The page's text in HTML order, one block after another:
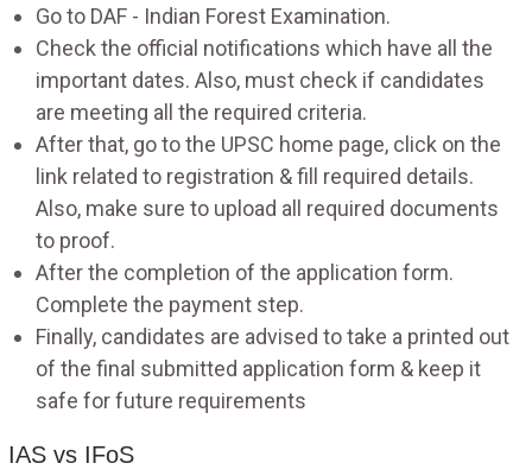
Go to DAF - Indian Forest Examination.
Check the official notifications which have all the
important dates. Also, must check if candidates
are meeting all the required criteria.
After that, go to the UPSC home page, click on the
link related to registration & fill required details.
Also, make sure to upload all required documents
to proof.
After the completion of the application form.
Complete the payment step.
Finally, candidates are advised to take a printed out
of the final submitted application form & keep it
safe for future requirements
IAS vs IFoS